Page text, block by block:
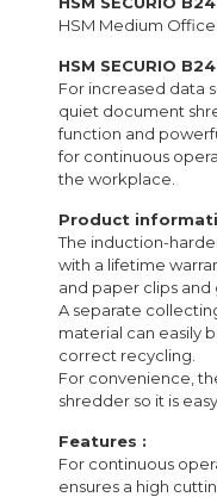
HSM Medium
HSM SECURIO
For increased data
quiet document
function and
for continuous
the workplace.
Product
The induction-
with a lifetime
and paper clips and
A separate
material can easily
correct recycling.
For convenience,
shredder so it is
Features :
For continuous
ensures a high